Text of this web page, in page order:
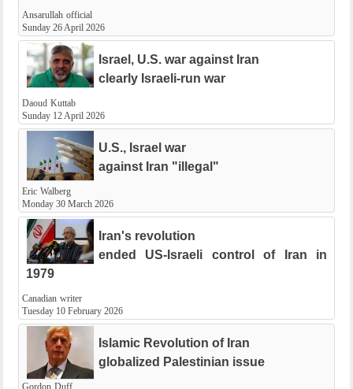
Ansarullah official
Sunday 26 April 2026
Israel, U.S. war against Iran
clearly Israeli-run war
Daoud Kuttab
Sunday 12 April 2026
U.S., Israel war
against Iran "illegal"
Eric Walberg
Monday 30 March 2026
Iran's revolution
ended US-Israeli control of Iran in
1979
Canadian writer
Tuesday 10 February 2026
Islamic Revolution of Iran
globalized Palestinian issue